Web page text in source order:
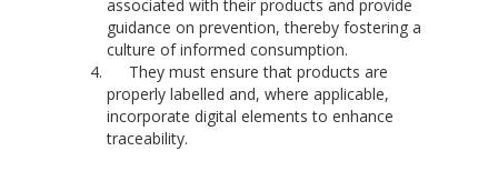
associated with their products and provide
guidance on prevention, thereby fostering a
culture of informed consumption.
They must ensure that products are
properly labelled and, where applicable,
incorporate digital elements to enhance
traceability.